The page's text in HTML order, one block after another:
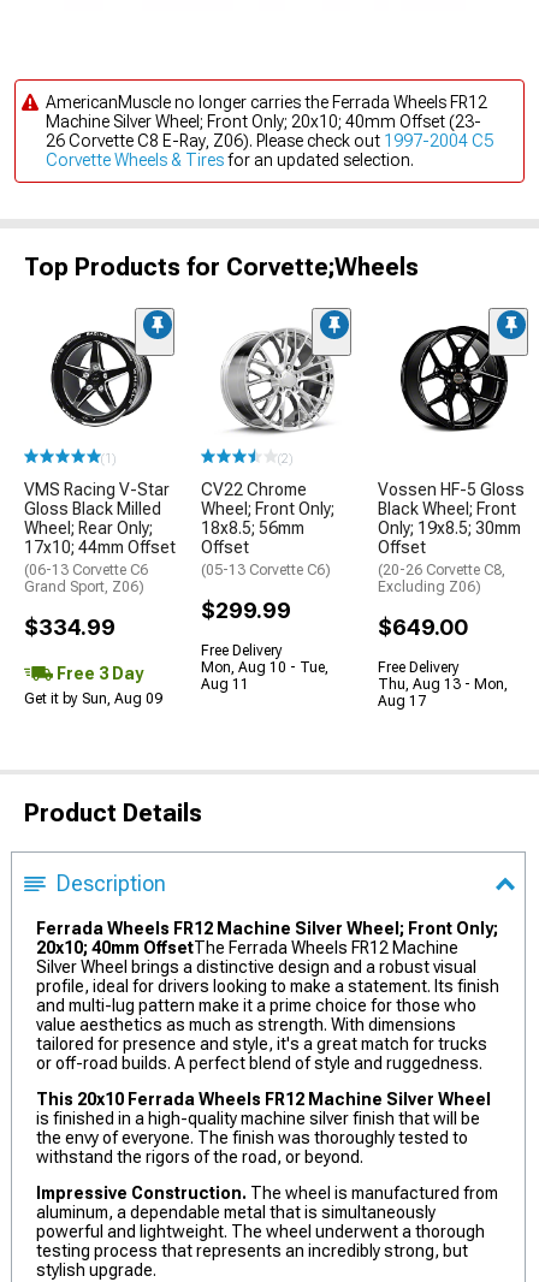
AmericanMuscle no longer carries the Ferrada Wheels FR12
Machine Silver Wheel; Front Only; 20x10; 40mm Offset (23-
26 Corvette C8 E-Ray, Z06). Please check out 1997-2004 C5
Corvette Wheels & Tiresfor an updated selection.
Top Products for Corvette;Wheels
(1)
VMS Racing V-Star
Gloss Black Milled
Wheel; Rear Only;
17x10; 44mm Offset
(06-13 Corvette C6
Grand Sport, Z06)
$334.99
Free 3 Day
Get it by Sun, Aug 09
(2)
CV22 Chrome
Wheel; Front Only;
18x8.5; 56mm
Offset
(05-13 Corvette C6)
$299.99
Free Delivery
Mon, Aug 10 - Tue,
Aug 11
Vossen HF-5 Gloss
Black Wheel; Front
Only; 19x8.5; 30mm
Offset
(20-26 Corvette C8,
Excluding Z06)
$649.00
Free Delivery
Thu, Aug 13 - Mon,
Aug 17
Product Details
Description
Ferrada Wheels FR12 Machine Silver Wheel; Front Only;
20x10; 40mm OffsetThe Ferrada Wheels FR12 Machine
Silver Wheel brings a distinctive design and a robust visual
profile, ideal for drivers looking to make a statement. Its finish
and multi-lug pattern make it a prime choice for those who
value aesthetics as much as strength. With dimensions
tailored for presence and style, it's a great match for trucks
or off-road builds. A perfect blend of style and ruggedness.
This 20x10 Ferrada Wheels FR12 Machine Silver Wheel
is finished in a high-quality machine silver finish that will be
the envy of everyone. The finish was thoroughly tested to
withstand the rigors of the road, or beyond.
Impressive Construction. The wheel is manufactured from
aluminum, a dependable metal that is simultaneously
powerful and lightweight. The wheel underwent a thorough
testing process that represents an incredibly strong, but
stylish upgrade.